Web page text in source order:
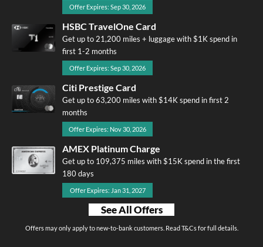
Offer Expires: Sep 30, 2026
HSBC TravelOne Card
Get up to 21,200 miles + luggage with $1K spend in
first 1-2 months
Offer Expires: Sep 30, 2026
Citi Prestige Card
Get up to 63,200 miles with $14K spend in first 2
months
Offer Expires: Nov 30, 2026
AMEX Platinum Charge
Get up to 109,375 miles with $15K spend in the first
180 days
Offer Expires: Jan 31, 2027
See All Offers
Offers may only apply to new-to-bank customers. Read T&Cs for full details.